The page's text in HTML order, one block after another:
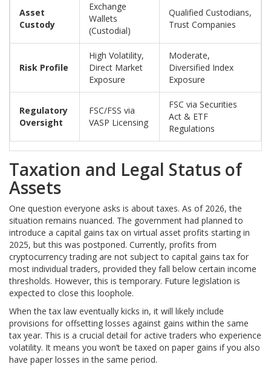
Asset
Custody
Exchange
Wallets
(Custodial)
Qualified Custodians,
Trust Companies
Risk Profile
High Volatility,
Direct Market
Exposure
Moderate,
Diversified Index
Exposure
Regulatory
Oversight
FSC/FSS via
VASP Licensing
FSC via Securities
Act & ETF
Regulations
Taxation and Legal Status of
Assets
One question everyone asks is about taxes. As of 2026, the
situation remains nuanced. The government had planned to
introduce a capital gains tax on virtual asset profits starting in
2025, but this was postponed. Currently, profits from
cryptocurrency trading are not subject to capital gains tax for
most individual traders, provided they fall below certain income
thresholds. However, this is temporary. Future legislation is
expected to close this loophole.
When the tax law eventually kicks in, it will likely include
provisions for offsetting losses against gains within the same
tax year. This is a crucial detail for active traders who experience
volatility. It means you won’t be taxed on paper gains if you also
have paper losses in the same period.